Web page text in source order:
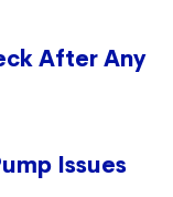
After Any
Issues